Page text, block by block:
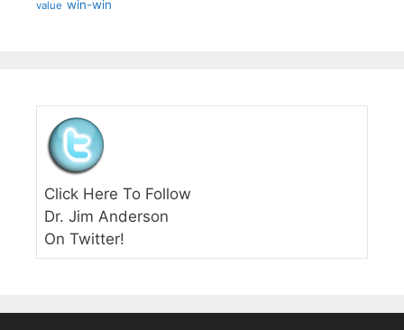
value win-win
Click Here To Follow
Dr. Jim Anderson
On Twitter!